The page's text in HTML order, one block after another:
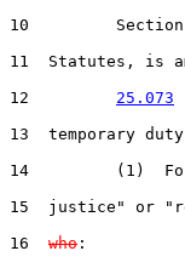
10
11
Statutes, is
12
25.073
13
temporary
14
(1)
15
justice" or
16
who :